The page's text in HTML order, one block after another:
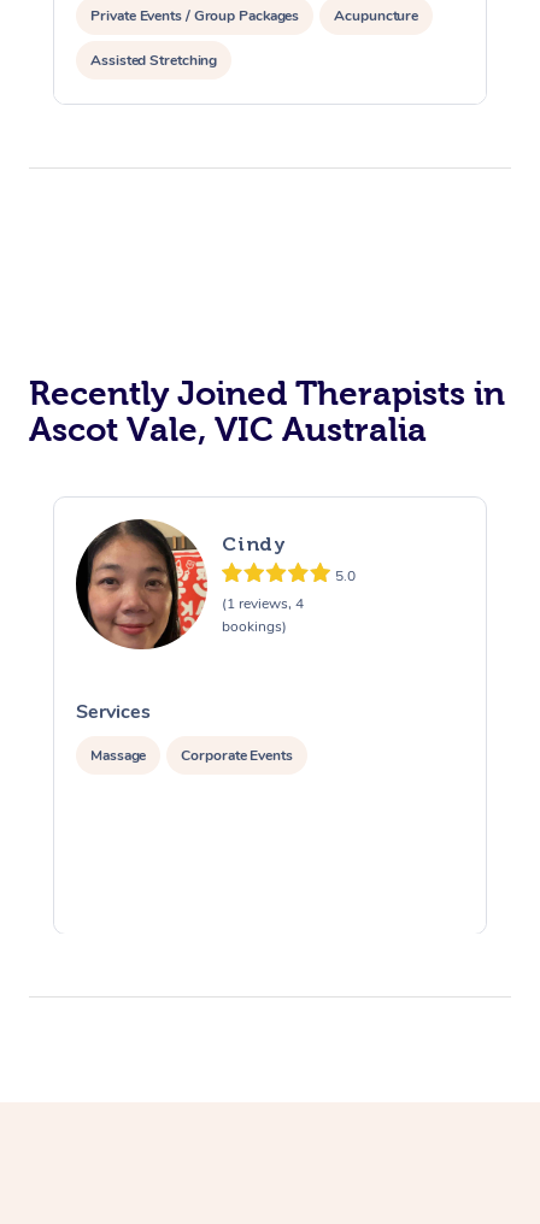
Private Events / Group Packages Acupuncture
Assisted Stretching
Recently Joined Therapists in
Ascot Vale, VIC Australia
Cindy
5.0
(1 reviews, 4
bookings)
Services
Massage Corporate Events